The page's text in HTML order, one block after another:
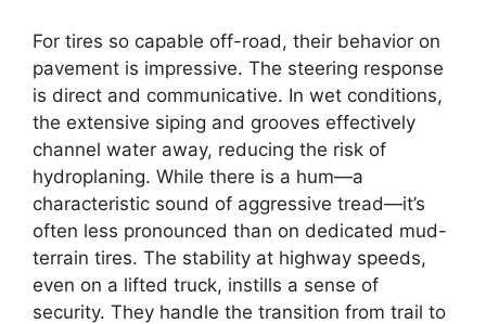
For tires so capable off-road, their behavior on
pavement is impressive. The steering response
is direct and communicative. In wet conditions,
the extensive siping and grooves effectively
channel water away, reducing the risk of
hydroplaning. While there is a hum—a
characteristic sound of aggressive tread—it’s
often less pronounced than on dedicated mud-
terrain tires. The stability at highway speeds,
even on a lifted truck, instills a sense of
security. They handle the transition from trail to